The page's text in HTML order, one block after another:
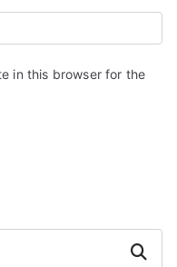
in this browser for the
Search